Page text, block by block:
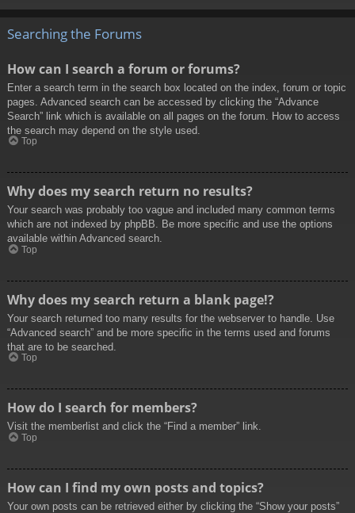
Searching the Forums
How can I search a forum or forums?
Enter a search term in the search box located on the index, forum or topic
pages. Advanced search can be accessed by clicking the “Advance
Search” link which is available on all pages on the forum. How to access
the search may depend on the style used.
Top
Why does my search return no results?
Your search was probably too vague and included many common terms
which are not indexed by phpBB. Be more specific and use the options
available within Advanced search.
Top
Why does my search return a blank page!?
Your search returned too many results for the webserver to handle. Use
“Advanced search” and be more specific in the terms used and forums
that are to be searched.
Top
How do I search for members?
Visit the memberlist and click the “Find a member” link.
Top
How can I find my own posts and topics?
Your own posts can be retrieved either by clicking the “Show your posts”